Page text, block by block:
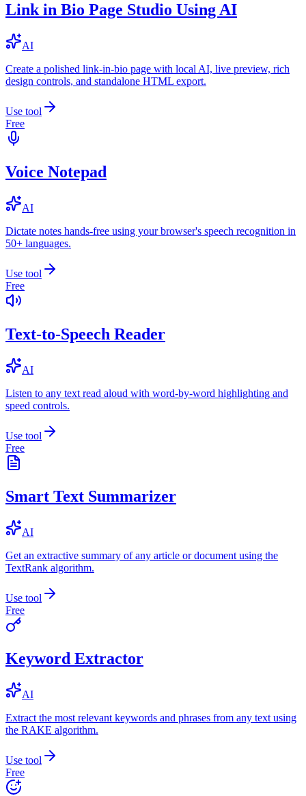
Link in Bio Page Studio Using AI
AI
Create a polished link-in-bio page with local AI, live preview, rich
design controls, and standalone HTML export.
Use tool
Free
Voice Notepad
AI
Dictate notes hands-free using your browser's speech recognition in
50+ languages.
Use tool
Free
Text-to-Speech Reader
AI
Listen to any text read aloud with word-by-word highlighting and
speed controls.
Use tool
Free
Smart Text Summarizer
AI
Get an extractive summary of any article or document using the
TextRank algorithm.
Use tool
Free
Keyword Extractor
AI
Extract the most relevant keywords and phrases from any text using
the RAKE algorithm.
Use tool
Free